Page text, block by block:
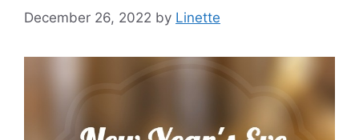
December 26, 2022 by Linette